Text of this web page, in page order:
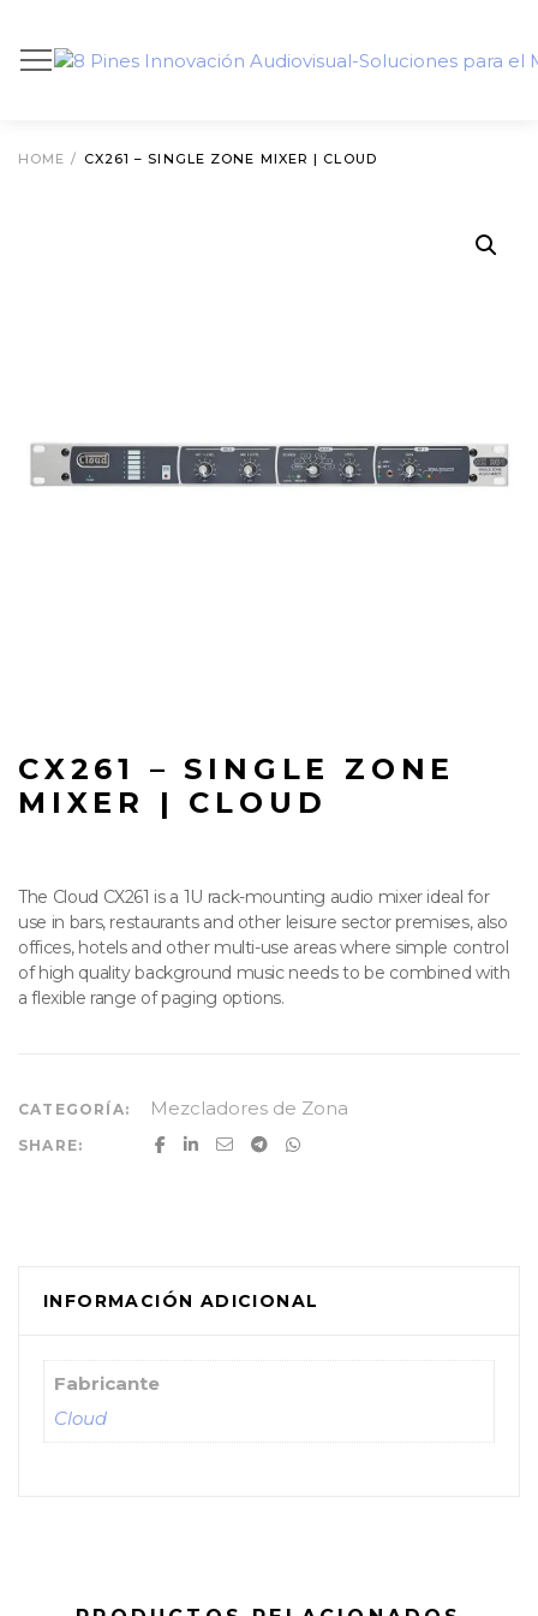
HOME / CX261 – SINGLE ZONE MIXER | CLOUD
CX261 – SINGLE ZONE
MIXER | CLOUD
The Cloud CX261 is a 1U rack-mounting audio mixer ideal for
use in bars, restaurants and other leisure sector premises, also
offices, hotels and other multi-use areas where simple control
of high quality background music needs to be combined with
a flexible range of paging options.
CATEGORÍA: Mezcladores de Zona
SHARE:
INFORMACIÓN ADICIONAL
Fabricante
Cloud